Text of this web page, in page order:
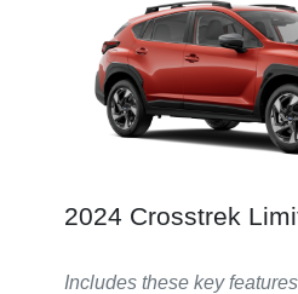
2024 Crosstrek
Includes these key